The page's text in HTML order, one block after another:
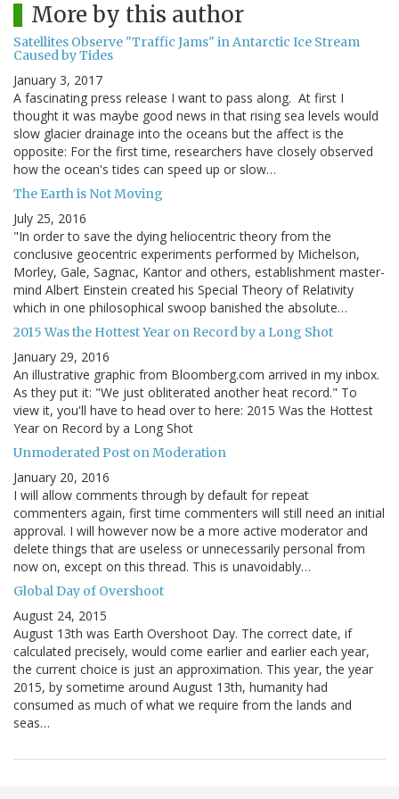
More by this author
Satellites Observe "Traffic Jams" in Antarctic Ice Stream
Caused by Tides
January 3, 2017
A fascinating press release I want to pass along. At first I
thought it was maybe good news in that rising sea levels would
slow glacier drainage into the oceans but the affect is the
opposite: For the first time, researchers have closely observed
how the ocean's tides can speed up or slow…
The Earth is Not Moving
July 25, 2016
"In order to save the dying heliocentric theory from the
conclusive geocentric experiments performed by Michelson,
Morley, Gale, Sagnac, Kantor and others, establishment master-
mind Albert Einstein created his Special Theory of Relativity
which in one philosophical swoop banished the absolute…
2015 Was the Hottest Year on Record by a Long Shot
January 29, 2016
An illustrative graphic from Bloomberg.com arrived in my inbox.
As they put it: "We just obliterated another heat record." To
view it, you'll have to head over to here: 2015 Was the Hottest
Year on Record by a Long Shot
Unmoderated Post on Moderation
January 20, 2016
I will allow comments through by default for repeat
commenters again, first time commenters will still need an initial
approval. I will however now be a more active moderator and
delete things that are useless or unnecessarily personal from
now on, except on this thread. This is unavoidably…
Global Day of Overshoot
August 24, 2015
August 13th was Earth Overshoot Day. The correct date, if
calculated precisely, would come earlier and earlier each year,
the current choice is just an approximation. This year, the year
2015, by sometime around August 13th, humanity had
consumed as much of what we require from the lands and
seas…